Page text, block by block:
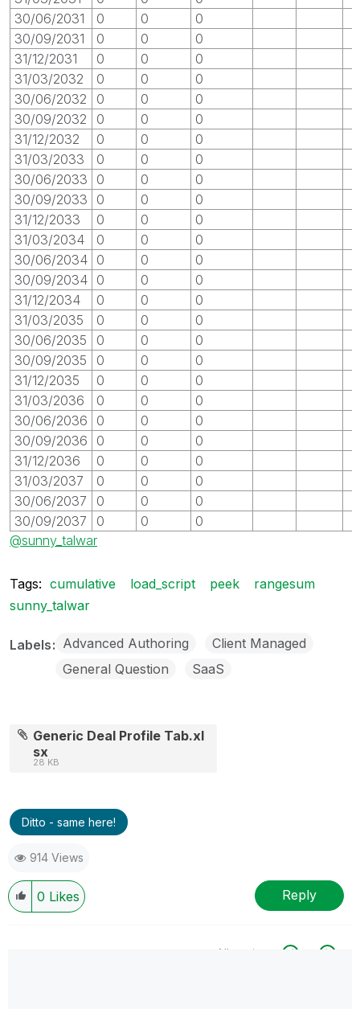
30/06/2031
0 0
0
30/09/2031
0 0
0
31/12/2031
0 0
0
31/03/2032
0 0
0
30/06/2032
0 0
0
30/09/2032
0 0
0
31/12/2032
0 0
0
31/03/2033
0 0
0
30/06/2033
0 0
0
30/09/2033
0 0
0
31/12/2033
0 0
0
31/03/2034
0 0
0
30/06/2034 0 0
0
30/09/2034 0 0
0
31/12/2034
0 0
0
31/03/2035
0 0
0
30/06/2035
0 0
0
30/09/2035
0 0
0
31/12/2035
0 0
0
31/03/2036
0 0
0
30/06/2036
0 0
0
30/09/2036
0 0
0
31/12/2036
0 0
0
31/03/2037
0 0
0
30/06/2037
0 0
0
30/09/2037
0 0
0
@sunny_talwar
Tags: cumulative load_script peek
rangesum
sunny_talwar
Labels Advanced Authoring
Client Managed
General Question
SaaS
Generic Deal Profile Tab.xl
sx
28 KB
Ditto - same here!
914 Views
0 Likes Reply
All topics